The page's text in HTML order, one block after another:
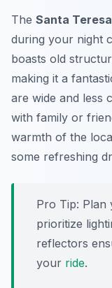
The Santa Teresa
during your night
boasts old
making it a
are wide and less
with family or
warmth of the
some refreshing
Pro Tip: Plan
prioritize
reflectors
your ride.